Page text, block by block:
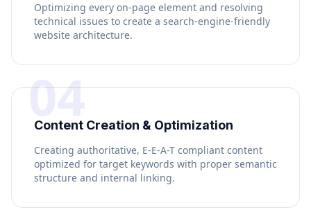
Optimizing every on-page element and resolving
technical issues to create a search-engine-friendly
website architecture.
04
Content Creation & Optimization
Creating authoritative, E-E-A-T compliant content
optimized for target keywords with proper semantic
structure and internal linking.